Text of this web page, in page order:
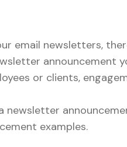
email newsletters,
announcement
or clients,
newsletter
examples.